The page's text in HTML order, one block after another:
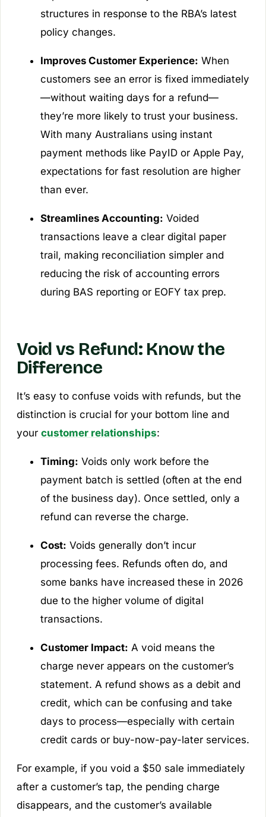
structures in response to the RBA’s latest
policy changes.
Improves Customer Experience: When
customers see an error is fixed immediately
—without waiting days for a refund—
they’re more likely to trust your business.
With many Australians using instant
payment methods like PayID or Apple Pay,
expectations for fast resolution are higher
than ever.
Streamlines Accounting: Voided
transactions leave a clear digital paper
trail, making reconciliation simpler and
reducing the risk of accounting errors
during BAS reporting or EOFY tax prep.
Void vs Refund: Know the
Difference
It’s easy to confuse voids with refunds, but the
distinction is crucial for your bottom line and
your customer relationships:
Timing: Voids only work before the
payment batch is settled (often at the end
of the business day). Once settled, only a
refund can reverse the charge.
Cost: Voids generally don’t incur
processing fees. Refunds often do, and
some banks have increased these in 2026
due to the higher volume of digital
transactions.
Customer Impact: A void means the
charge never appears on the customer’s
statement. A refund shows as a debit and
credit, which can be confusing and take
days to process—especially with certain
credit cards or buy-now-pay-later services.
For example, if you void a $50 sale immediately
after a customer’s tap, the pending charge
disappears, and the customer’s available